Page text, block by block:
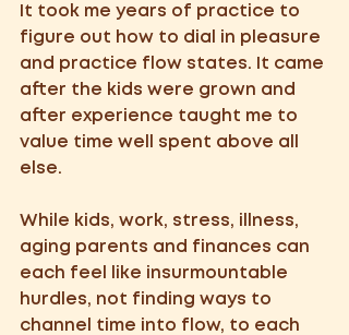
It took me years of practice to
figure out how to dial in pleasure
and practice flow states. It came
after the kids were grown and
after experience taught me to
value time well spent above all
else.
While kids, work, stress, illness,
aging parents and finances can
each feel like insurmountable
hurdles, not finding ways to
channel time into flow, to each